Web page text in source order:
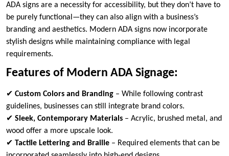
ADA signs are a necessity for accessibility, but they don’t have to
be purely functional—they can also align with a business’s
branding and aesthetics. Modern ADA signs now incorporate
stylish designs while maintaining compliance with legal
requirements.
Features of Modern ADA Signage:
✔ Custom Colors and Branding – While following contrast
guidelines, businesses can still integrate brand colors.
✔ Sleek, Contemporary Materials – Acrylic, brushed metal, and
wood offer a more upscale look.
✔ Tactile Lettering and Braille – Required elements that can be